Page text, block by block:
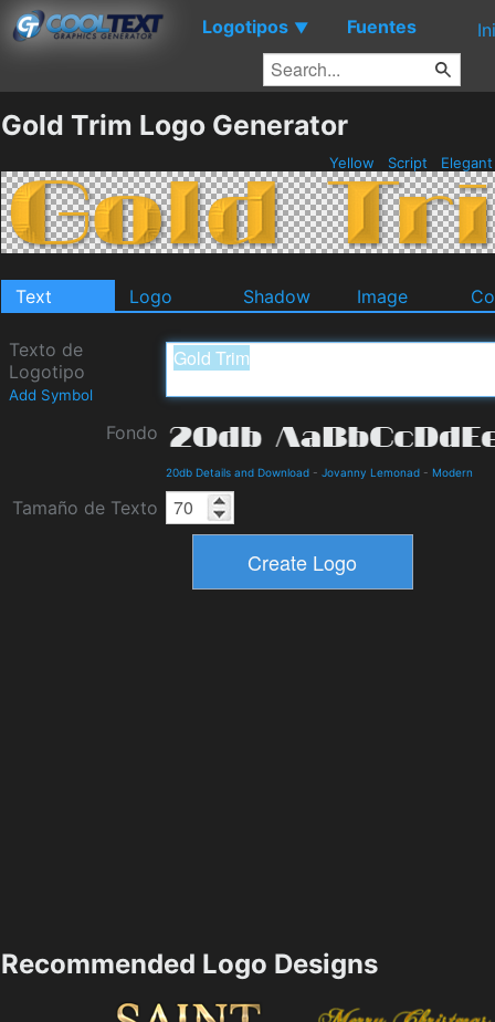
Logotipos ▼ Fuentes
Gold Trim Logo Generator
Yellow Script
Text Logo Shadow Image
Texto de
Logotipo
Add Symbol
Fondo
20db Details and Download - Jovanny Lemonad - Modern
Tamaño de Texto
Recommended Logo Designs